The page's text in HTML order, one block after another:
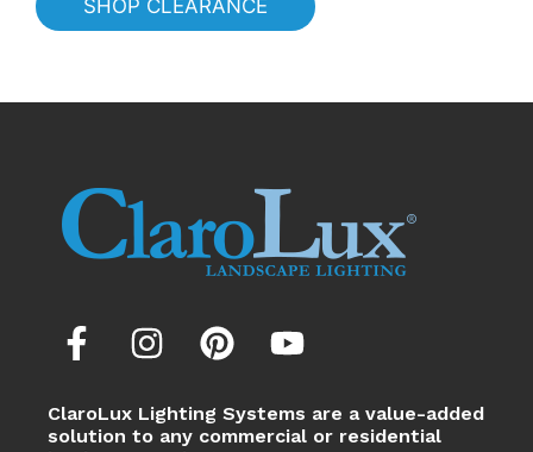
SHOP CLEARANCE
ClaroLux Lighting Systems are a value-added
solution to any commercial or residential